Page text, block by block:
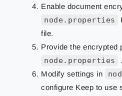
Enable document
node.properties
file.
Provide the encrypted
node.properties
.
Modify settings in
configure Keep to use